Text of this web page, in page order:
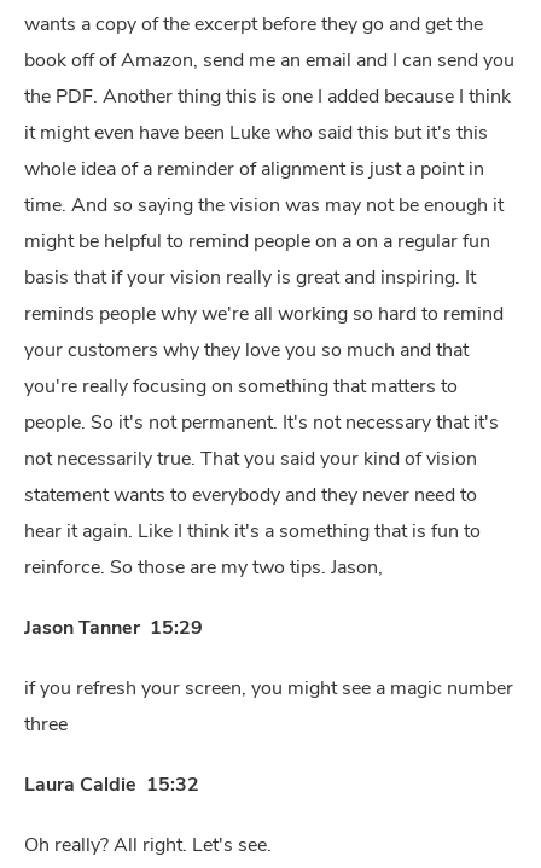
wants a copy of the excerpt before they go and get the
book off of Amazon, send me an email and I can send you
the PDF. Another thing this is one I added because I think
it might even have been Luke who said this but it's this
whole idea of a reminder of alignment is just a point in
time. And so saying the vision was may not be enough it
might be helpful to remind people on a on a regular fun
basis that if your vision really is great and inspiring. It
reminds people why we're all working so hard to remind
your customers why they love you so much and that
you're really focusing on something that matters to
people. So it's not permanent. It's not necessary that it's
not necessarily true. That you said your kind of vision
statement wants to everybody and they never need to
hear it again. Like I think it's a something that is fun to
reinforce. So those are my two tips. Jason,
Jason Tanner 15:29
if you refresh your screen, you might see a magic number
three
Laura Caldie 15:32
Oh really? All right. Let's see.